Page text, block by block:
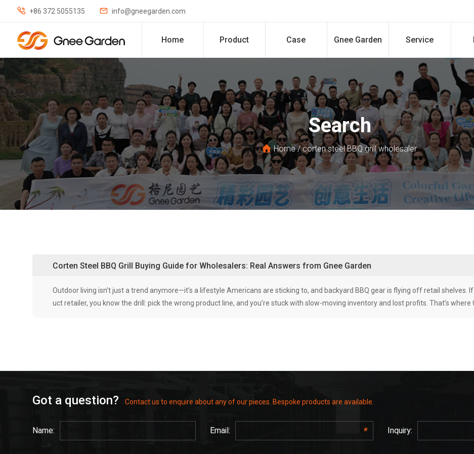
 +86 372 5055135  info@gneegarden.com
Home Product Case Gnee Garden Service
Search
Home/corten steel BBQ grill wholesaler
Corten Steel BBQ Grill Buying Guide for Wholesalers: Real Answers from Gnee Garden
Outdoor living isn’t just a trend anymore—it’s a lifestyle Americans are sticking to, and backyard BBQ gear is flying off retail shelves.
uct retailer, you know the drill: pick the wrong product line, and you’re stuck with slow-moving inventory and lost profits. That’s where
Got a question? Contact us to enquire about any of our pieces. Bespoke products are available.